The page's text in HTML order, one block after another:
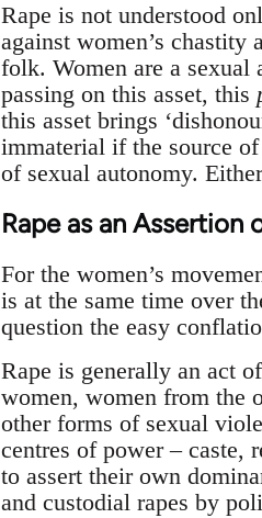
Rape is not understood
against women’s chastity
folk. Women are a sexual
passing on this asset, this
this asset brings
immaterial if the source
of sexual autonomy.
Rape as an Assertion
For the women’s
is at the same time over
question the easy
Rape is generally an act
women, women from the
other forms of sexual
centres of power – caste,
to assert their own
and custodial rapes by